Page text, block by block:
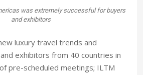
was extremely successful for buyers
and exhibitors
luxury travel trends and
exhibitors from 40 countries in
pre-scheduled meetings; ILTM